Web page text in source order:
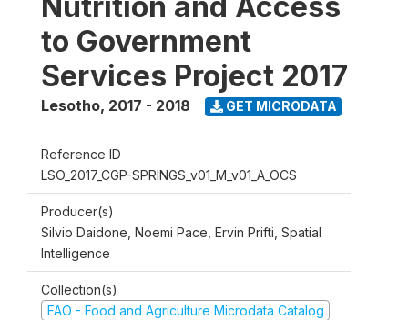
to Government
Services Project 2017
Lesotho, 2017 - 2018 GET MICRODATA
Reference ID
LSO_2017_CGP-SPRINGS_v01_M_v01_A_OCS
Producer(s)
Silvio Daidone, Noemi Pace, Ervin Prifti, Spatial
Intelligence
Collection(s)
FAO - Food and Agriculture Microdata Catalog